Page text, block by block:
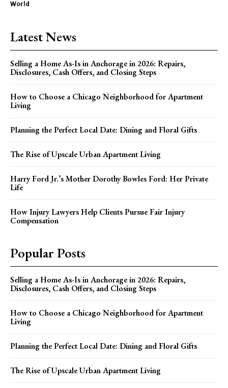
World
Latest News
Selling a Home As-Is in Anchorage in 2026: Repairs,
Disclosures, Cash Offers, and Closing Steps
How to Choose a Chicago Neighborhood for Apartment
Living
Planning the Perfect Local Date: Dining and Floral Gifts
The Rise of Upscale Urban Apartment Living
Harry Ford Jr.’s Mother Dorothy Bowles Ford: Her Private
Life
How Injury Lawyers Help Clients Pursue Fair Injury
Compensation
Popular Posts
Selling a Home As-Is in Anchorage in 2026: Repairs,
Disclosures, Cash Offers, and Closing Steps
How to Choose a Chicago Neighborhood for Apartment
Living
Planning the Perfect Local Date: Dining and Floral Gifts
The Rise of Upscale Urban Apartment Living